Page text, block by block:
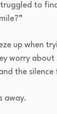
to
up when
worry
the silence
away.